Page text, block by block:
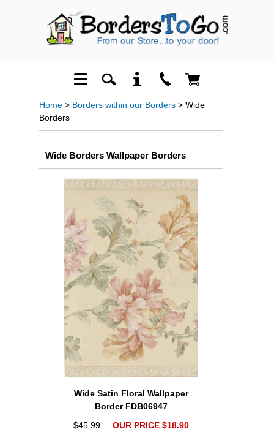
Home > Borders within our Borders > Wide
Borders
Wide Borders Wallpaper Borders
Wide Satin Floral Wallpaper
Border FDB06947
$45.99
OUR PRICE $18.90